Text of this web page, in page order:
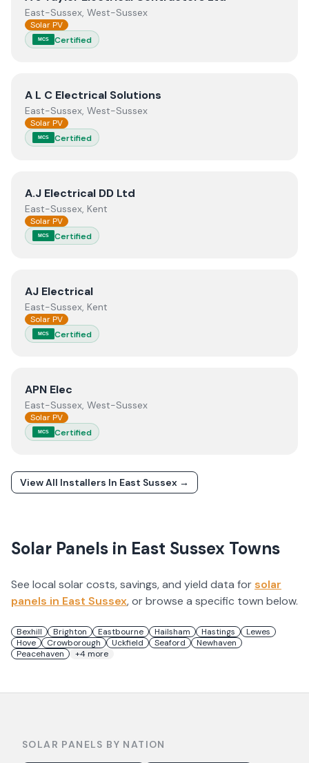
East-Sussex, West-Sussex
Solar PV
MCS Certified
ViewA L C Electrical Solutions
A L C Electrical Solutions
East-Sussex, West-Sussex
Solar PV
MCS Certified
ViewA.J Electrical DD Ltd
A.J Electrical DD Ltd
East-Sussex, Kent
Solar PV
MCS Certified
ViewAJ Electrical
AJ Electrical
East-Sussex, Kent
Solar PV
MCS Certified
ViewAPN Elec
APN Elec
East-Sussex, West-Sussex
Solar PV
MCS Certified
View All Installers In East Sussex →
Solar Panels in East Sussex Towns
See local solar costs, savings, and yield data forsolar
panels in East Sussex, or browse a specific town below.
Bexhill Brighton Eastbourne Hailsham Hastings
Lewes
Hove
Crowborough Uckfield Seaford
Newhaven
Peacehaven
+4more
SOLAR PANELS BY NATION